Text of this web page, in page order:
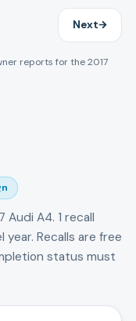
Next
reports for the2017
Audi A4. 1 recall
year. Recalls are free
status must